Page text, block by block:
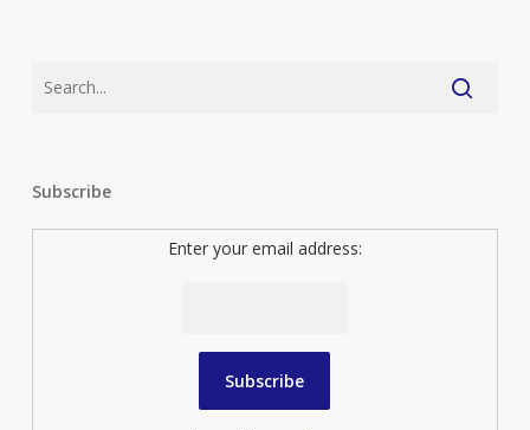
Subscribe
Enter your email address: